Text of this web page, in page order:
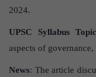
2024.
UPSC Syllabus Topic
aspects of
News: The article